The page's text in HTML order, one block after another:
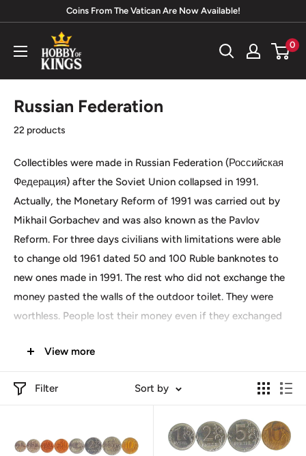
content
Coins From The Vatican Are Now Available!
Hobby
of
Kings
0
Russian Federation
22 products
Collectibles were made in Russian Federation (Российская
Федерация) after the Soviet Union collapsed in 1991.
Actually, the Monetary Reform of 1991 was carried out by
Mikhail Gorbachev and was also known as the Pavlov
Reform. For three days civilians with limitations were able
to change old 1961 dated 50 and 100 Ruble banknotes to
new ones made in 1991. The rest who did not exchange the
money pasted the walls of the outdoor toilet. They were
worthless. People lost their money even if they exchanged
it was possible to buy a washing machine and a plastic
View more
Filter Sort by